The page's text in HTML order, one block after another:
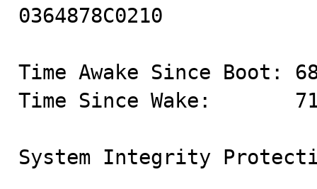
0364878C0210
Time Awake Since Boot:
Time Since Wake:
System Integrity